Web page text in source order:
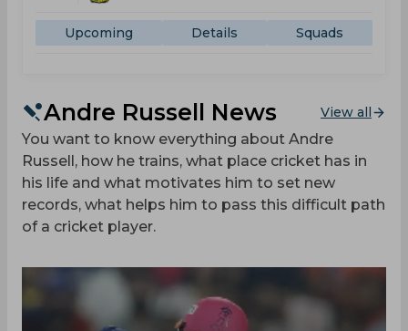
Upcoming Details Squads
Andre Russell News View all
You want to know everything about Andre
Russell, how he trains, what place cricket has in
his life and what motivates him to set new
records, what helps him to pass this difficult path
of a cricket player.